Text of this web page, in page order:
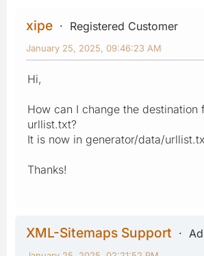
xipe Registered Customer
January 25, 2025, 09:46:23 AM
Hi,
How can I change the destination
urllist.txt?
It is now in generator/data/
Thanks!
XML-Sitemaps Support